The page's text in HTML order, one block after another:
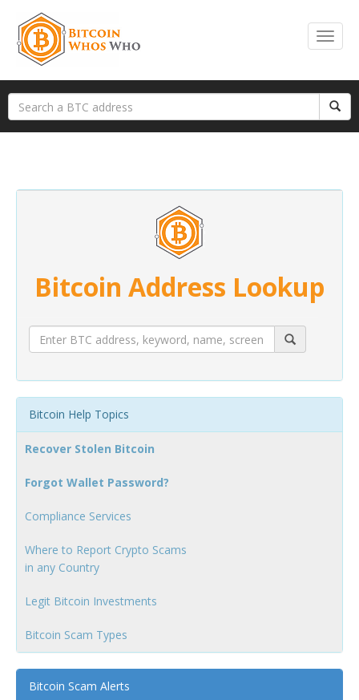
Bitcoin Address Lookup
Bitcoin Help Topics
Recover Stolen Bitcoin
Forgot Wallet Password?
Compliance Services
Where to Report Crypto Scams
in any Country
Legit Bitcoin Investments
Bitcoin Scam Types
Bitcoin Scam Alerts